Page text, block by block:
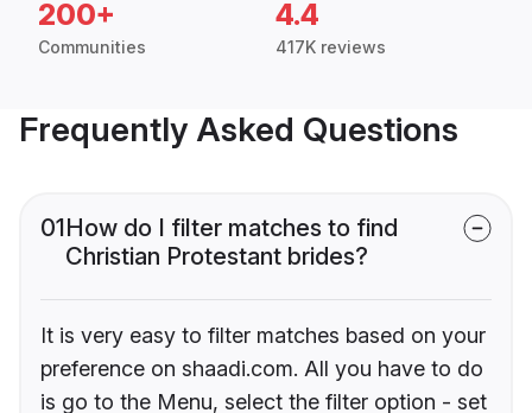
200+
Communities
4.4
417K reviews
Frequently Asked Questions
01How do I filter matches to find
Christian Protestant brides?
It is very easy to filter matches based on your
preference on shaadi.com. All you have to do
is go to the Menu, select the filter option - set